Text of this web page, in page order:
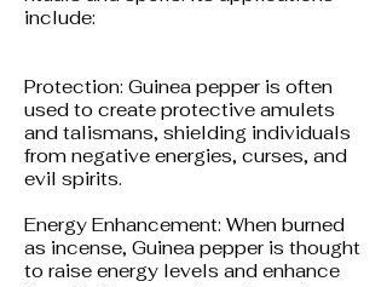
include:
Protection: Guinea pepper is often
used to create protective amulets
and talismans, shielding individuals
from negative energies, curses, and
evil spirits.
Energy Enhancement: When burned
as incense, Guinea pepper is thought
to raise energy levels and enhance